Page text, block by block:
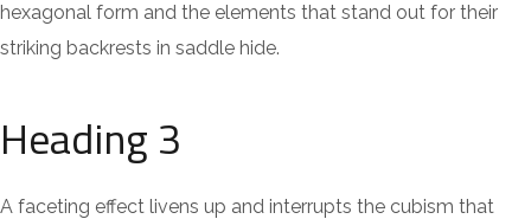
hexagonal form and the elements that stand out for their
striking backrests in saddle hide.
Heading 3
A faceting effect livens up and interrupts the cubism that